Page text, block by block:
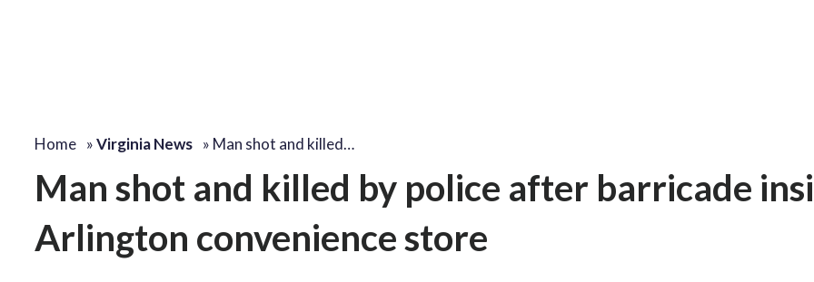
Home »Virginia News » Man shot and killed…
Man shot and killed by police after barricade
Arlington convenience store